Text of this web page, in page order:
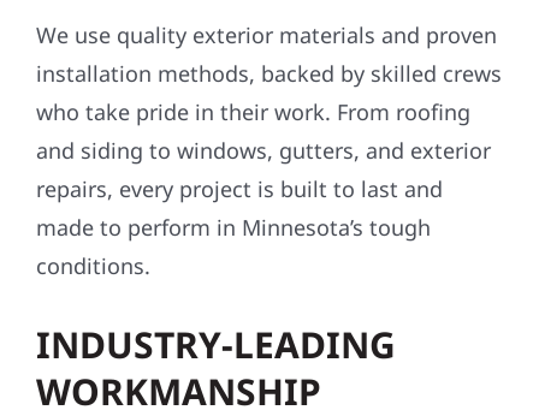
We use quality exterior materials and proven
installation methods, backed by skilled crews
who take pride in their work. From roofing
and siding to windows, gutters, and exterior
repairs, every project is built to last and
made to perform in Minnesota’s tough
conditions.
INDUSTRY-LEADING
WORKMANSHIP